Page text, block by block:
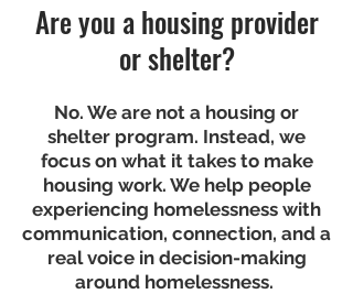
Are you a housing provider
or shelter?
No. We are not a housing or
shelter program. Instead, we
focus on what it takes to make
housing work. We help people
experiencing homelessness with
communication, connection, and a
real voice in decision-making
around homelessness.